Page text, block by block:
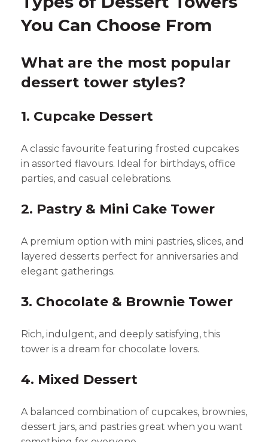
You Can Choose From
What are the most popular
dessert tower styles?
1. Cupcake Dessert
A classic favourite featuring frosted cupcakes
in assorted flavours. Ideal for birthdays, office
parties, and casual celebrations.
2. Pastry & Mini Cake Tower
A premium option with mini pastries, slices, and
layered desserts perfect for anniversaries and
elegant gatherings.
3. Chocolate & Brownie Tower
Rich, indulgent, and deeply satisfying, this
tower is a dream for chocolate lovers.
4. Mixed Dessert
A balanced combination of cupcakes, brownies,
dessert jars, and pastries great when you want